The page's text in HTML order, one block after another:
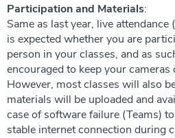
Participation and Materials:
Same as last year, live
is expected whether you are
person in your classes, and as
encouraged to keep your
However, most classes will also
materials will be uploaded and
case of software failure (Teams)
stable internet connection during